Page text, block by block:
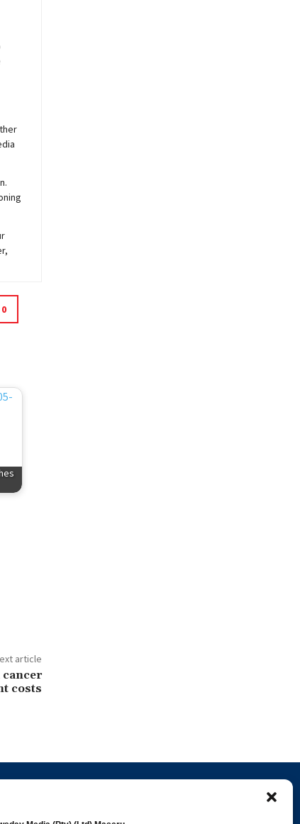
0
article
cancer
costs
Popular Categories